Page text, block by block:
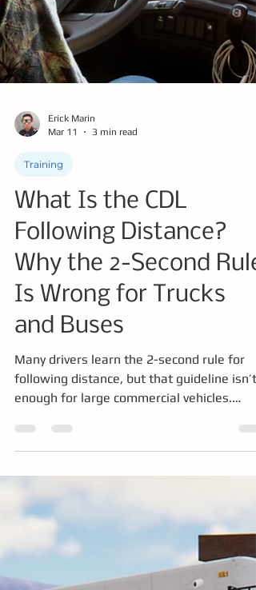
Erick Marin
Mar 11
3 min read
What Is the CDL
Following Distance?
Is Wrong for Trucks
and Buses
enough for large commercial vehicles.
Trucks and buses require significantly
space to stop safely due to their weight
braking systems. This article explains the
CDL following distance rule, how
professional drivers calculate safe spacing,